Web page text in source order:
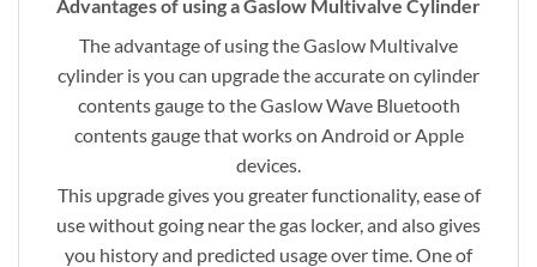
Advantages of using a Gaslow Multivalve Cylinder
The advantage of using the Gaslow Multivalve
cylinder is you can upgrade the accurate on cylinder
contents gauge to the Gaslow Wave Bluetooth
contents gauge that works on Android or Apple
devices.
This upgrade gives you greater functionality, ease of
use without going near the gas locker, and also gives
you history and predicted usage over time. One of